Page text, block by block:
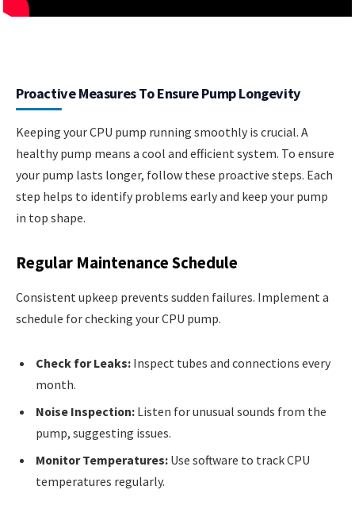
Proactive Measures To Ensure Pump Longevity
Keeping your CPU pump running smoothly is crucial. A
healthy pump means a cool and efficient system. To ensure
your pump lasts longer, follow these proactive steps. Each
step helps to identify problems early and keep your pump
in top shape.
Regular Maintenance Schedule
Consistent upkeep prevents sudden failures. Implement a
schedule for checking your CPU pump.
Check for Leaks: Inspect tubes and connections every
month.
Noise Inspection: Listen for unusual sounds from the
pump, suggesting issues.
Monitor Temperatures: Use software to track CPU
temperatures regularly.